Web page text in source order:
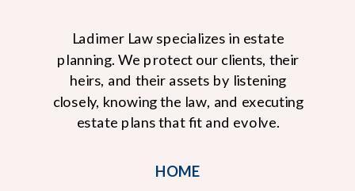
HOME
Ladimer Law specializes in estate
planning. We protect our clients, their
heirs, and their assets by listening
closely, knowing the law, and executing
estate plans that fit and evolve.